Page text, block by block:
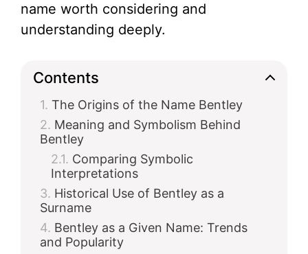
name worth considering and
understanding deeply.
Contents
The Origins of the Name Bentley
Meaning and Symbolism Behind
Bentley
Comparing Symbolic
Interpretations
Historical Use of Bentley as a
Surname
Bentley as a Given Name: Trends
and Popularity